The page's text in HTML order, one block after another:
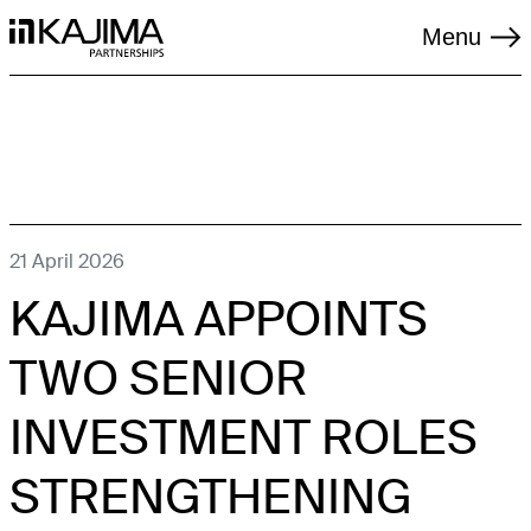
Menu
TAGS
LIVING
LOGISTICS
REGENERATION
21 April 2026
KAJIMA APPOINTS
TWO SENIOR
INVESTMENT ROLES
STRENGTHENING